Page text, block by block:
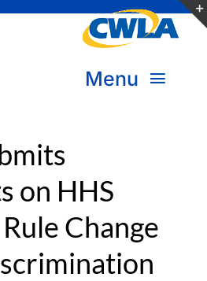
Menu
on HHS
Change